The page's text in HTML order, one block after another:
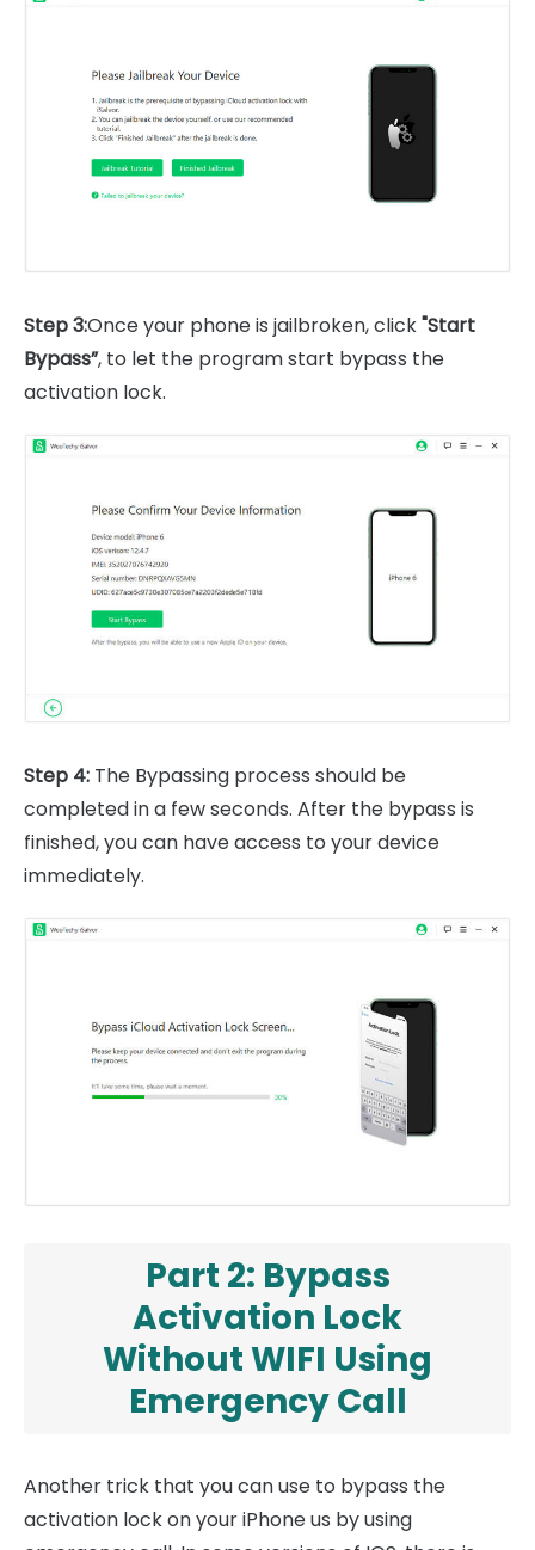
Step 3:Once your phone is jailbroken, click"Start
Bypass”, to let the program start bypass the
activation lock.
Step 4: The Bypassing process should be
completed in a few seconds. After the bypass is
finished, you can have access to your device
immediately.
Part 2: Bypass
Activation Lock
Without WIFI Using
Emergency Call
Another trick that you can use to bypass the
activation lock on your iPhone us by using